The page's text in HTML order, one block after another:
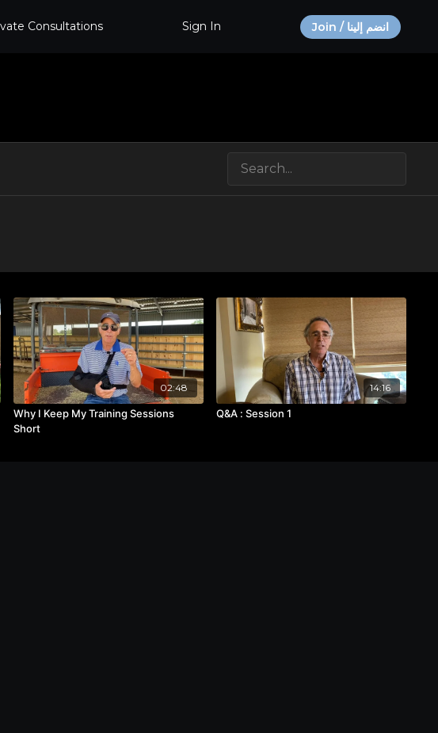
Consultations Sign In Join / انضم إلينا
02:48
Why I Keep My Training Sessions
Short
14:16
Q&A : Session 1